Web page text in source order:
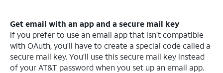
Get email with an app and a secure mail key
If you prefer to use an email app that isn’t compatible
with OAuth, you’ll have to create a special code called a
secure mail key. You’ll use this secure mail key instead
of your AT&T password when you set up an email app.